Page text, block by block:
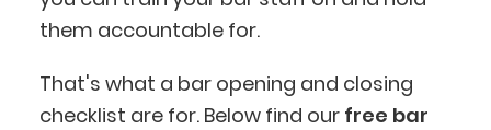
them accountable for.
That's what a bar opening and closing
checklist are for. Below find our free bar